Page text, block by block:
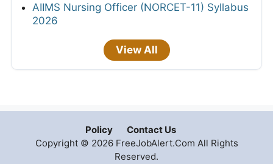
AIIMS Nursing Officer (NORCET-11) Syllabus
2026
View All
Policy
Contact Us
Copyright © 2026 FreeJobAlert.Com All Rights
Reserved.